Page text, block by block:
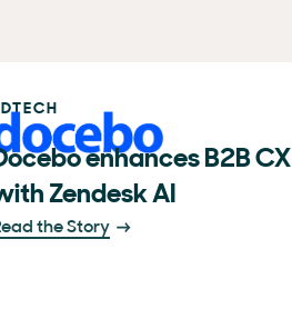
enhances B2B CX
Zendesk AI
the Story